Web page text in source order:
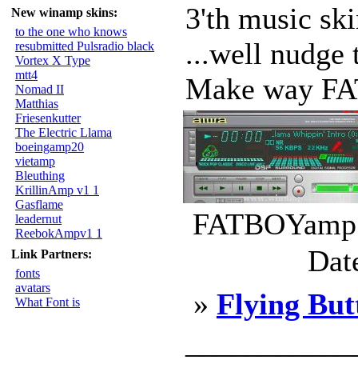
New winamp skins:
to the one who knows
resubmitted Pulsradio black
Vortex X Type
mtt4
Nomad II
Matthias
Friesenkutter
The Electric Llama
boeingamp20
vietamp
Bleuthing
KrillinAmp v1 1
Gasflame
leadernut
ReebokAmpv1 1
Link Partners:
fonts
avatars
What Font is
3'th music
...well nudge
Make way
» Flying